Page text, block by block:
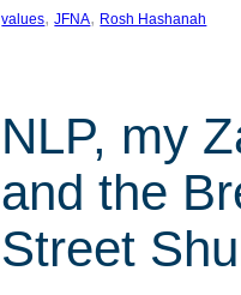
values, JFNA, Rosh Hashanah
NLP, my
and the
Street